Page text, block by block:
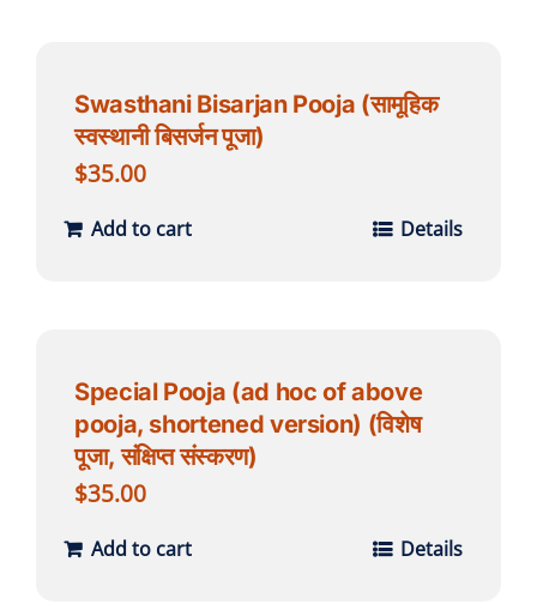
Swasthani Bisarjan Pooja (सामूहिक
स्वस्थानी बिसर्जन पूजा)
$35.00
Add to cart Details
Special Pooja (ad hoc of above
pooja, shortened version) (विशेष
पूजा, संक्षिप्त संस्करण)
$35.00
Add to cart Details